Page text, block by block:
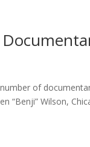
of
“Benji” Wilson,